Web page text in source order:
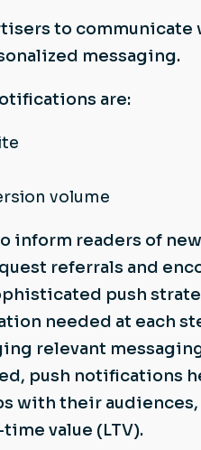
to communicate
messaging.
are:
volume
inform readers of
referrals and
push
needed at each
relevant
push notifications
with their
value (LTV).